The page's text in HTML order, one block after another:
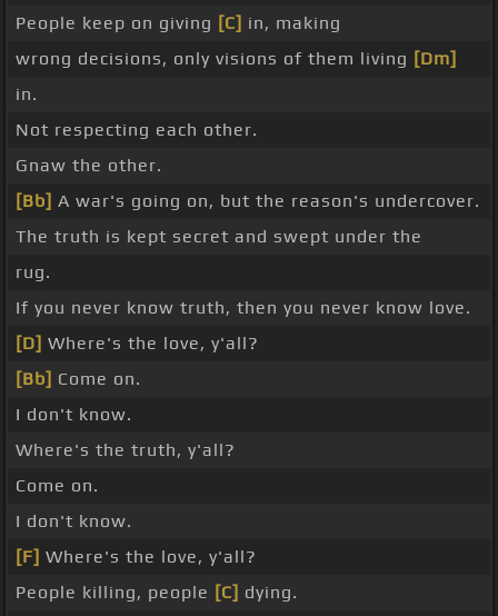
People keep on giving [C] in, making
wrong decisions, only visions of them living [Dm]
in.
Not respecting each other.
Gnaw the other.
[Bb] A war's going on, but the reason's undercover.
The truth is kept secret and swept under the
rug.
If you never know truth, then you never know love.
[D] Where's the love, y'all?
[Bb] Come on.
I don't know.
Where's the truth, y'all?
Come on.
I don't know.
[F] Where's the love, y'all?
People killing, people [C] dying.